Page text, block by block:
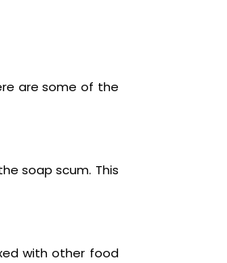
are some of the
soap scum. This
with other food